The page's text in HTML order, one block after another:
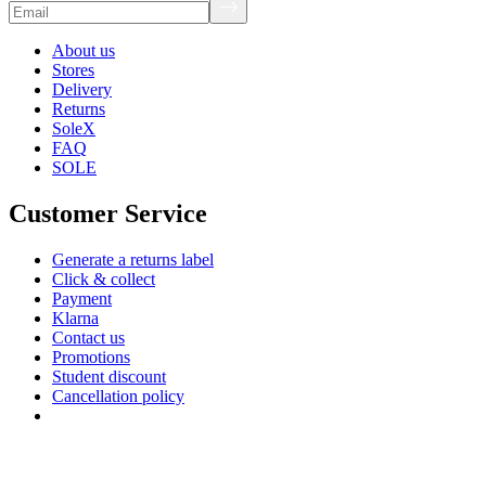
About us
Stores
Delivery
Returns
SoleX
FAQ
SOLE
Customer Service
Generate a returns label
Click & collect
Payment
Klarna
Contact us
Promotions
Student discount
Cancellation policy